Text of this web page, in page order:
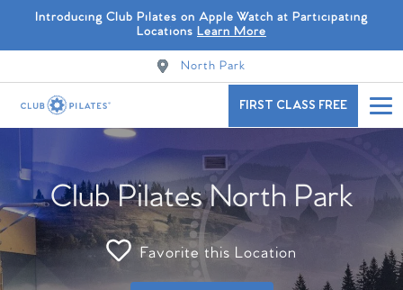
Introducing Club Pilates on Apple Watch at Participating
Locations Learn More
North Park
FIRST CLASS FREE
Club Pilates North Park
Favorite this Location